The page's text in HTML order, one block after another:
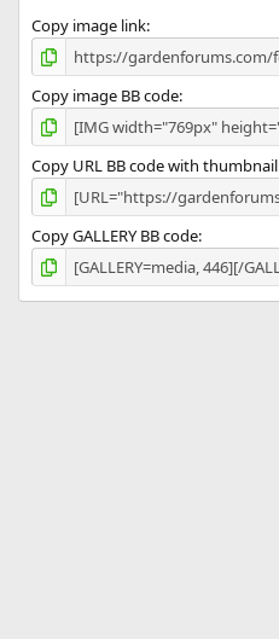
Copy image link
Copy image BB code
Copy URL BB code with thumbnail
Copy GALLERY BB code